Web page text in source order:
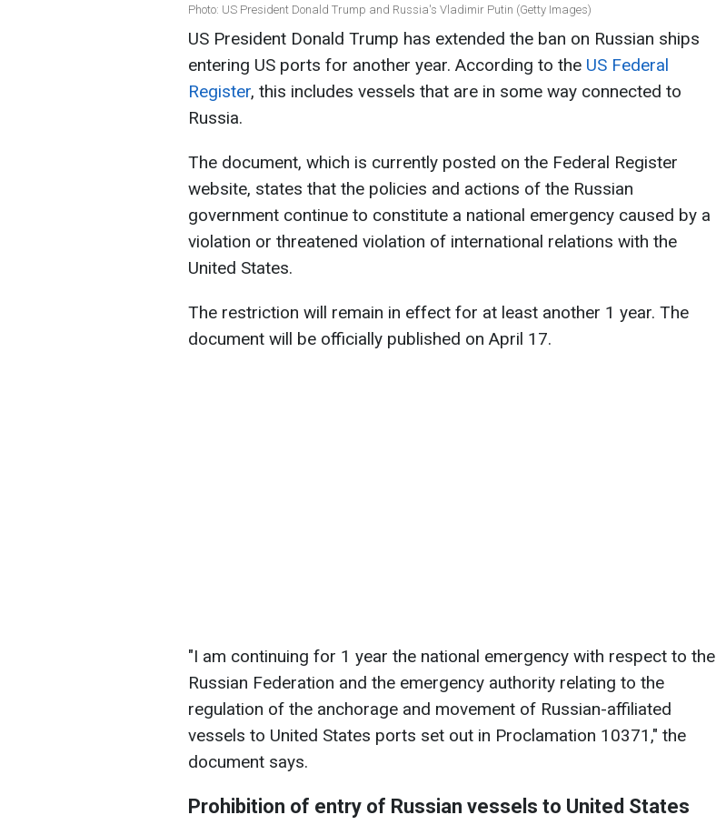
Photo: US President Donald Trump and Russia's Vladimir Putin (Getty Images)
US President Donald Trump has extended the ban on Russian ships
entering US ports for another year. According to the US Federal
Register, this includes vessels that are in some way connected to
Russia.
The document, which is currently posted on the Federal Register
website, states that the policies and actions of the Russian
government continue to constitute a national emergency caused by a
violation or threatened violation of international relations with the
United States.
The restriction will remain in effect for at least another 1 year. The
document will be officially published on April 17.
"I am continuing for 1 year the national emergency with respect to the
Russian Federation and the emergency authority relating to the
regulation of the anchorage and movement of Russian-affiliated
vessels to United States ports set out in Proclamation 10371," the
document says.
Prohibition of entry of Russian vessels to United States